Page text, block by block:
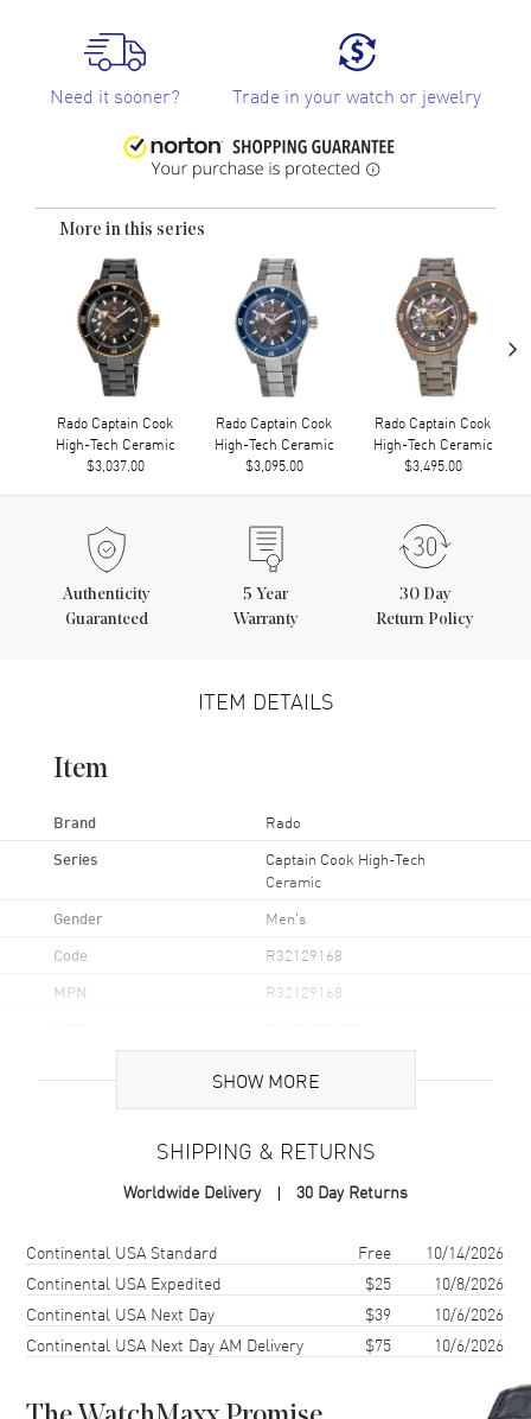
Need it sooner? Trade in your watch or jewelry
More in this series
Rado Captain Cook
High-Tech Ceramic
$3,037.00
Rado Captain Cook
High-Tech Ceramic
$3,095.00
Rado Captain Cook
High-Tech Ceramic
$3,495.00
›
Authenticity
Guaranteed
5 Year
Warranty
30 Day
Return Policy
ITEM DETAILS
Item
Brand Rado
Series
Captain Cook High-Tech
Ceramic
Gender Men's
Code R32129168
MPN R32129168
Case Material Ceramic, Steel, & Titanium
Case Shape Round
Case Diameter 43mm
Case Thickness 14.6mm
Bezel Uni-Directional Rotating
SHOW MORE
SHIPPING & RETURNS
Worldwide Delivery 30 Day Returns
Shipping methodCostEstimated arrival
Continental USA Standard Free
10/14/2026
Continental USA Expedited
$25
10/8/2026
Continental USA Next Day
$39
10/6/2026
Continental USA Next Day AM Delivery
$75 10/6/2026